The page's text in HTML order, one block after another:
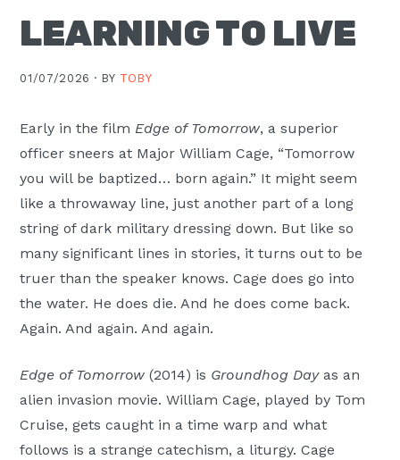
Moscow,
ID
LEARNING TO LIVE
01/07/2026 · BY TOBY
Early in the filmEdge of Tomorrow, a superior
officer sneers at Major William Cage, “Tomorrow
you will be baptized… born again.” It might seem
like a throwaway line, just another part of a long
string of dark military dressing down. But like so
many significant lines in stories, it turns out to be
truer than the speaker knows. Cage does go into
the water. He does die. And he does come back.
Again. And again. And again.
Edge of Tomorrow (2014) is Groundhog Dayas an
alien invasion movie. William Cage, played by Tom
Cruise, gets caught in a time warp and what
follows is a strange catechism, a liturgy. Cage